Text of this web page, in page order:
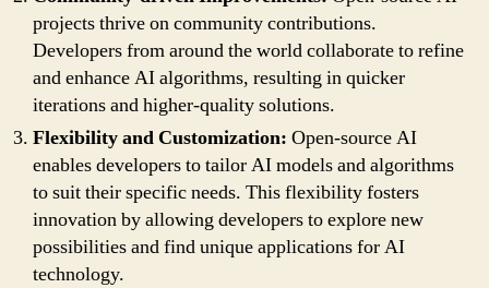
projects thrive on community contributions.
Developers from around the world collaborate to refine
and enhance AI algorithms, resulting in quicker
iterations and higher-quality solutions.
Flexibility and Customization: Open-source AI
enables developers to tailor AI models and algorithms
to suit their specific needs. This flexibility fosters
innovation by allowing developers to explore new
possibilities and find unique applications for AI
technology.